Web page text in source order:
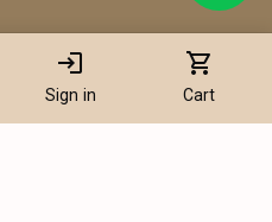
login
Sign in
shopping_cart
Cart